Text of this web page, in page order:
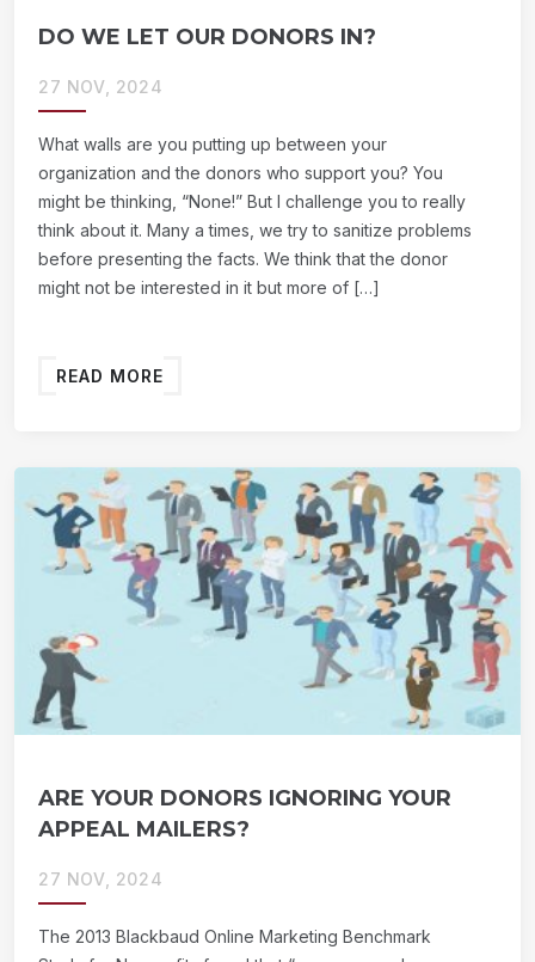
DO WE LET OUR DONORS IN?
27 NOV, 2024
What walls are you putting up between your
organization and the donors who support you? You
might be thinking, “None!” But I challenge you to really
think about it. Many a times, we try to sanitize problems
before presenting the facts. We think that the donor
might not be interested in it but more of […]
READ MORE
ARE YOUR DONORS IGNORING YOUR
APPEAL MAILERS?
27 NOV, 2024
The 2013 Blackbaud Online Marketing Benchmark